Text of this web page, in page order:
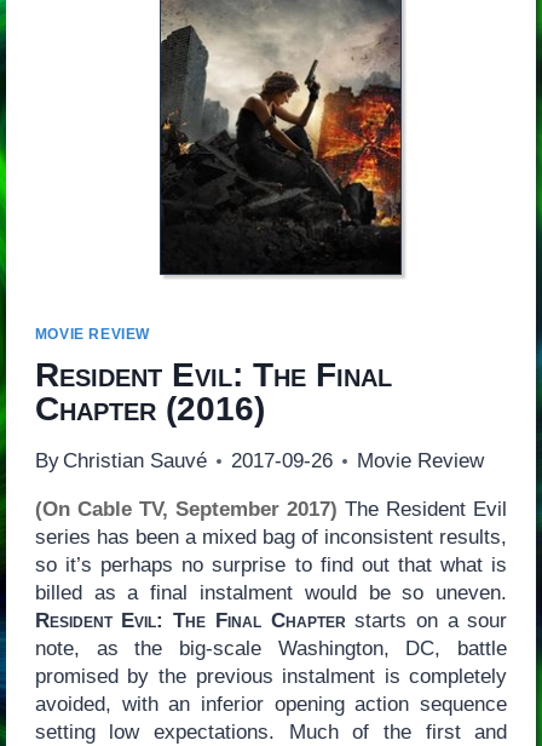
MOVIE REVIEW
Resident Evil: The Final
Chapter(2016)
By Christian Sauvé 2017-09-26 Movie Review
(On Cable TV, September 2017) The Resident Evil
series has been a mixed bag of inconsistent results,
so it’s perhaps no surprise to find out that what is
billed as a final instalment would be so uneven.
Resident Evil: The Final Chapterstarts on a sour
note, as the big-scale Washington, DC, battle
promised by the previous instalment is completely
avoided, with an inferior opening action sequence
setting low expectations. Much of the first and